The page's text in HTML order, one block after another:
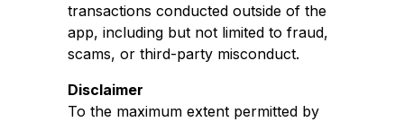
transactions conducted outside of the
app, including but not limited to fraud,
scams, or third-party misconduct.
Disclaimer
To the maximum extent permitted by